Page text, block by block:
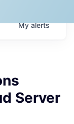
Myalerts
Server